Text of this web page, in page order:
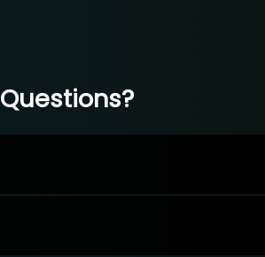
Questions?